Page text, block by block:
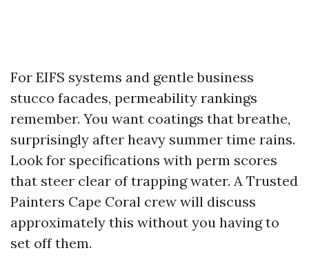
For EIFS systems and gentle business
stucco facades, permeability rankings
remember. You want coatings that breathe,
surprisingly after heavy summer time rains.
Look for specifications with perm scores
that steer clear of trapping water. A Trusted
Painters Cape Coral crew will discuss
approximately this without you having to
set off them.